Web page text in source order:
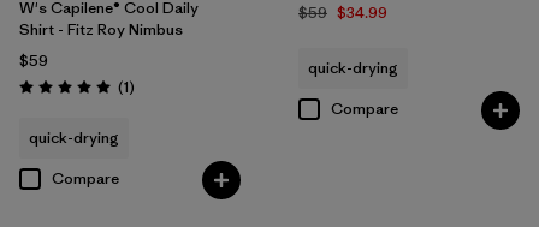
W's Capilene® Cool Daily
Shirt - Fitz Roy Nimbus
$59
Rating: 5.0 / 5 (1Reviews
)
quick-drying
Compare
$59 $34.99
quick-drying
Compare